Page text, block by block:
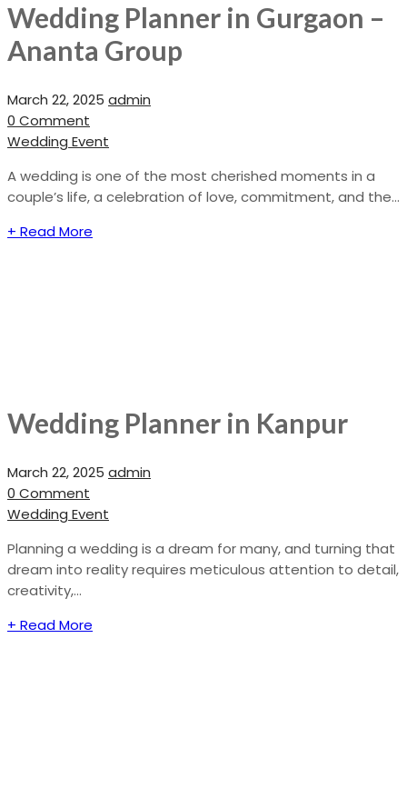
Wedding Planner in Gurgaon –
Ananta Group
March 22, 2025 admin
0 Comment
Wedding Event
A wedding is one of the most cherished moments in a
couple’s life, a celebration of love, commitment, and the...
+ Read More
Wedding Planner in Kanpur
March 22, 2025 admin
0 Comment
Wedding Event
Planning a wedding is a dream for many, and turning that
dream into reality requires meticulous attention to detail,
creativity,...
+ Read More